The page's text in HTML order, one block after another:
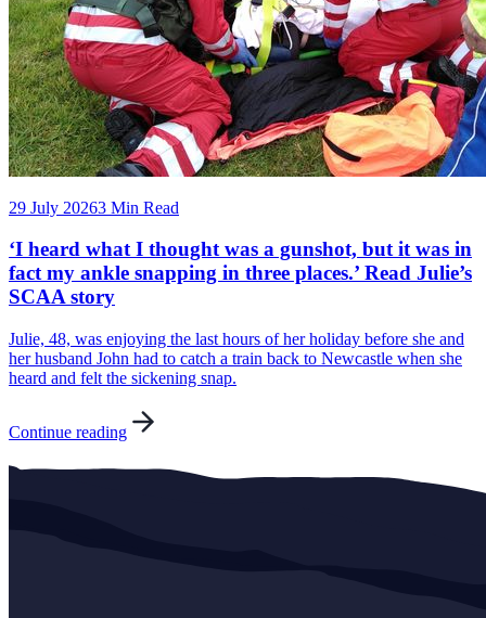
29 July 20263 Min Read
‘I heard what I thought was a gunshot, but it was in
fact my ankle snapping in three places.’ Read Julie’s
SCAA story
Julie, 48, was enjoying the last hours of her holiday before she and
her husband John had to catch a train back to Newcastle when she
heard and felt the sickening snap.
Continue reading